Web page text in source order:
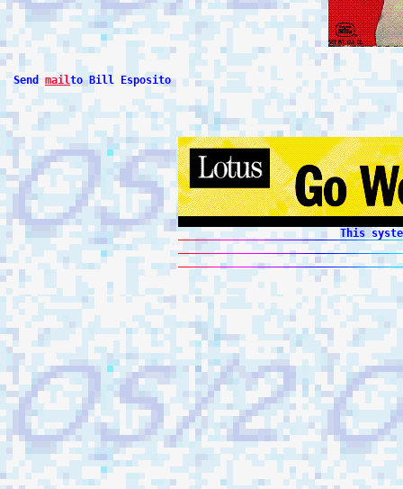
Send mailto Bill Esposito